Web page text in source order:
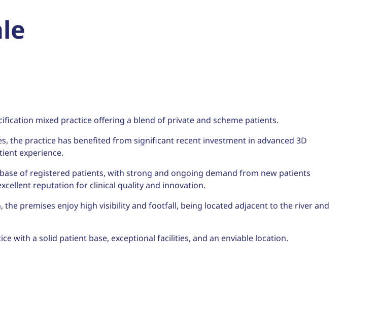
mixed practice offering a blend of private and scheme patients.
the practice has benefited from significant recent investment in advanced 3D
experience.
of registered patients, with strong and ongoing demand from new patients
reputation for clinical quality and innovation.
premises enjoy high visibility and footfall, being located adjacent to the river and
with a solid patient base, exceptional facilities, and an enviable location.